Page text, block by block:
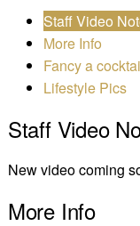
Staff Video
More Info
Fancy a
Lifestyle Pics
Staff Video
New video coming
More Info